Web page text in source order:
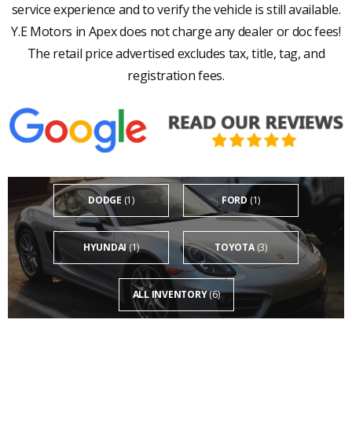
service experience and to verify the vehicle is still available.
Y.E Motors in Apex does not charge any dealer or doc fees!
The retail price advertised excludes tax, title, tag, and
registration fees.
DODGE (1) FORD (1)
HYUNDAI(1) TOYOTA(3)
ALL INVENTORY(6)